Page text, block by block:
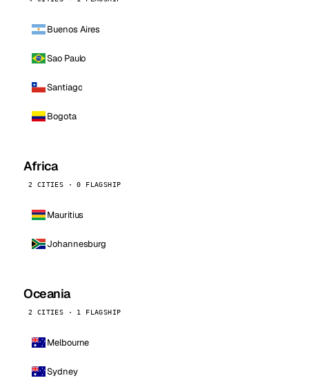
Buenos Aires
Sao Paulo
Santiago
Bogota
Africa
2 CITIES · 0 FLAGSHIP
Mauritius
Johannesburg
Oceania
2 CITIES · 1 FLAGSHIP
Melbourne
Sydney